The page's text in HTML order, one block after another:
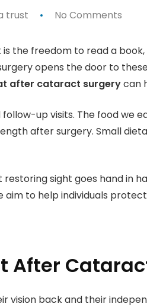
trust No Comments
the freedom to read a
opens the door to
after cataract surgerycan
up visits. The food
after surgery. Small
sight goes hand in
to help individuals
After
vision back and their